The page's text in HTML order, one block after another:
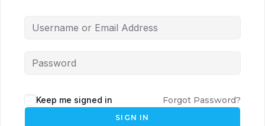
Keep me signed in Forgot Password?
SIGN IN